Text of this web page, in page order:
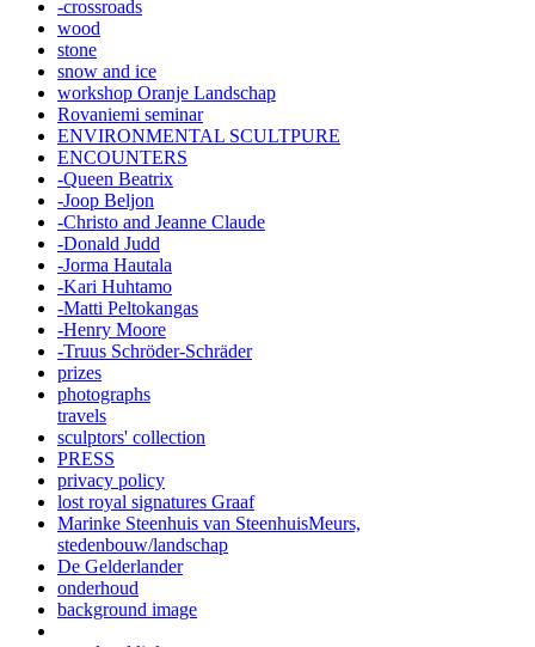
-crossroads
wood
stone
snow and ice
workshop Oranje Landschap
Rovaniemi seminar
ENVIRONMENTAL SCULTPURE
ENCOUNTERS
-Queen Beatrix
-Joop Beljon
-Christo and Jeanne Claude
-Donald Judd
-Jorma Hautala
-Kari Huhtamo
-Matti Peltokangas
-Henry Moore
-Truus Schröder-Schräder
prizes
photographs
travels
sculptors' collection
PRESS
privacy policy
lost royal signatures Graaf
Marinke Steenhuis van SteenhuisMeurs,
stedenbouw/landschap
De Gelderlander
onderhoud
background image